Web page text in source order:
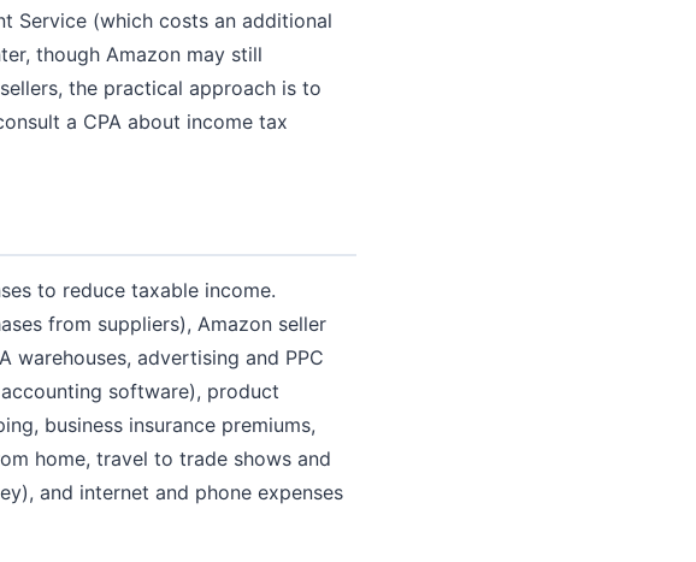
Service (which costs an additional
though Amazon may still
the practical approach is to
a CPA about income tax
to reduce taxable income.
from suppliers), Amazon seller
warehouses, advertising and PPC
software), product
business insurance premiums,
home, travel to trade shows and
and internet and phone expenses